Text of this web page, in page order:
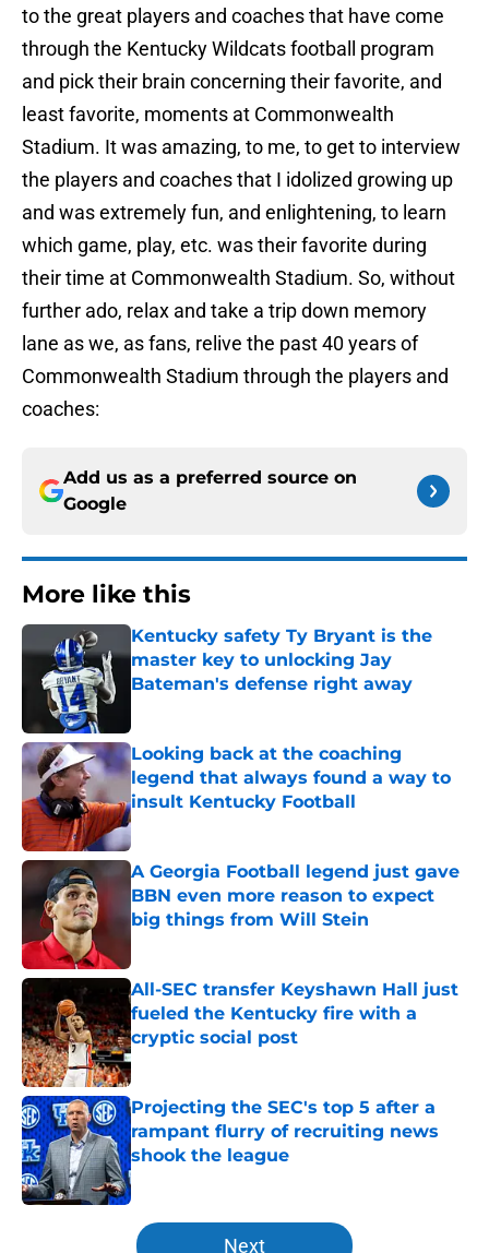
to the great players and coaches that have come
through the Kentucky Wildcats football program
and pick their brain concerning their favorite, and
least favorite, moments at Commonwealth
Stadium. It was amazing, to me, to get to interview
the players and coaches that I idolized growing up
and was extremely fun, and enlightening, to learn
which game, play, etc. was their favorite during
their time at Commonwealth Stadium. So, without
further ado, relax and take a trip down memory
lane as we, as fans, relive the past 40 years of
Commonwealth Stadium through the players and
coaches:
Add us as a preferred source on
Google
More like this
Kentucky safety Ty Bryant is the
master key to unlocking Jay
Bateman's defense right away
Looking back at the coaching
legend that always found a way to
insult Kentucky Football
Published by on Invalid Date
A Georgia Football legend just gave
BBN even more reason to expect
big things from Will Stein
All-SEC transfer Keyshawn Hall just
fueled the Kentucky fire with a
cryptic social post
Published by on Invalid Date
Projecting the SEC's top 5 after a
rampant flurry of recruiting news
shook the league
Published by on Invalid Date
5 related articles loaded
Next